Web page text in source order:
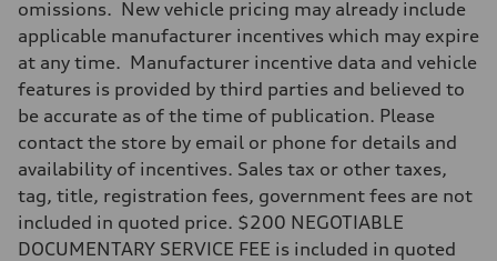
Driveline
Transmission
Seven-speed S tronic® dual-clutch automatic transmission
Suspension
Front
Rear
Five-link
Brake system
Electromechanical
Steering
Steering
Electromechanical progressive steering system
omissions. New vehicle pricing may already include
applicable manufacturer incentives which may expire
at any time. Manufacturer incentive data and vehicle
features is provided by third parties and believed to
be accurate as of the time of publication. Please
contact the store by email or phone for details and
availability of incentives. Sales tax or other taxes,
tag, title, registration fees, government fees are not
included in quoted price. $200 NEGOTIABLE
DOCUMENTARY SERVICE FEE is included in quoted